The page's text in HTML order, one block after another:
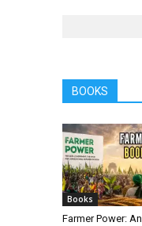
BOOKS
Books
Farmer Power: An